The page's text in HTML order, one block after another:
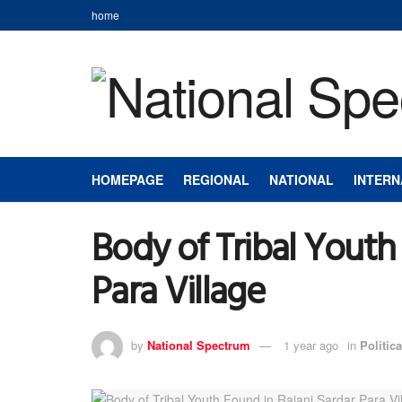
home
HOMEPAGE REGIONAL NATIONAL
Body of Tribal
Para Village
by National Spectrum 1 year ago in